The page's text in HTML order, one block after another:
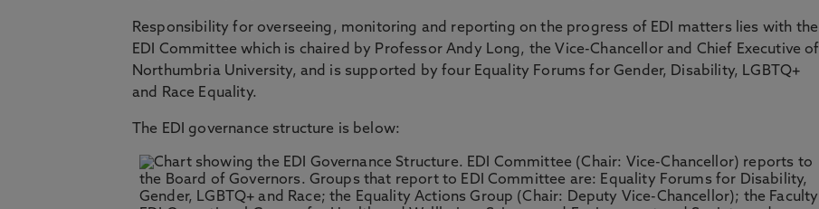
Responsibility for overseeing, monitoring and reporting on the progress of EDI matters lies with the
EDI Committee which is chaired by Professor Andy Long, the Vice-Chancellor and Chief Executive of
Northumbria University, and is supported by four Equality Forums for Gender, Disability, LGBTQ+
and Race Equality.
The EDI governance structure is below: